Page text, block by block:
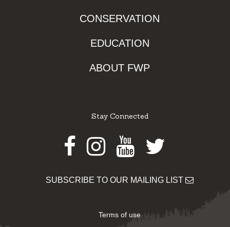
CONSERVATION
EDUCATION
ABOUT FWP
Stay Connected
Facebook
Instagram
Youtube
Twitter
SUBSCRIBE TO OUR MAILING LIST
Terms of use